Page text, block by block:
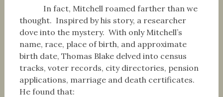
In fact, Mitchell roamed farther than we
thought. Inspired by his story, a researcher
dove into the mystery. With only Mitchell’s
name, race, place of birth, and approximate
birth date, Thomas Blake delved into census
tracks, voter records, city directories, pension
applications, marriage and death certificates.
He found that: